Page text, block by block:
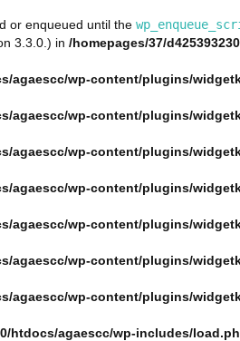
or enqueued until the
3.3.0.) in /homepages/37/
agaescc/wp-content/plugins/
agaescc/wp-content/plugins/
agaescc/wp-content/plugins/
agaescc/wp-content/plugins/
agaescc/wp-content/plugins/
agaescc/wp-content/plugins/
agaescc/wp-content/plugins/
htdocs/agaescc/wp-includes/